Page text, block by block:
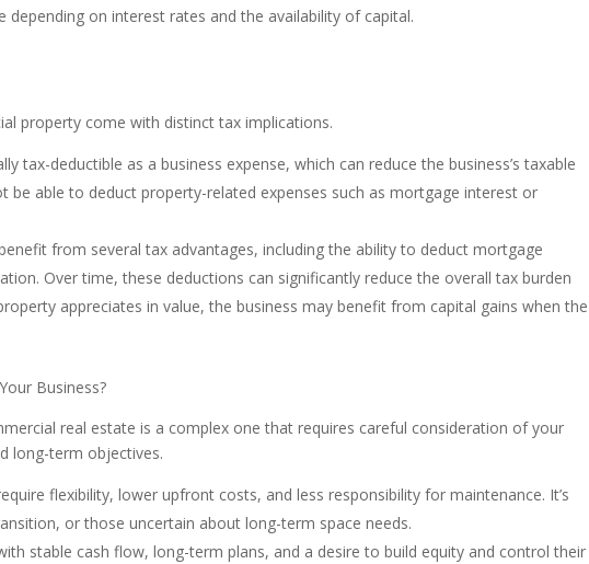
depending on interest rates and the availability of capital.
property come with distinct tax implications.
tax-deductible as a business expense, which can reduce the business’s taxable
be able to deduct property-related expenses such as mortgage interest or
from several tax advantages, including the ability to deduct mortgage
Over time, these deductions can significantly reduce the overall tax burden
appreciates in value, the business may benefit from capital gains when the
Business?
real estate is a complex one that requires careful consideration of your
long-term objectives.
flexibility, lower upfront costs, and less responsibility for maintenance. It’s
or those uncertain about long-term space needs.
stable cash flow, long-term plans, and a desire to build equity and control their